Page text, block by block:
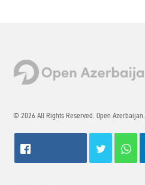
© 2026 All Rights Reserved. Open Azerbaijan.